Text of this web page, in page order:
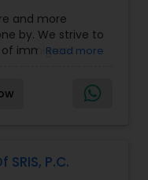
,Corporate
Investor,
, H1B Lawyers
and more
by. We strive to
immigrant
advice
and provide
you have a
Read more
P.C.